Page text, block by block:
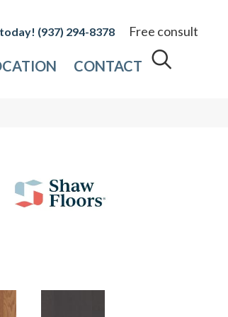
(937) 294-8378 Free consult
CONTACT